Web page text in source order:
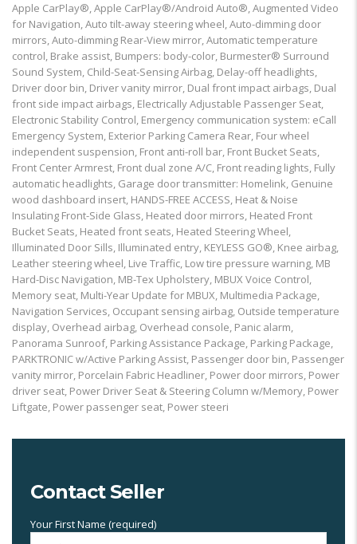
Apple CarPlay®, Apple CarPlay®/Android Auto®, Augmented Video
for Navigation, Auto tilt-away steering wheel, Auto-dimming door
mirrors, Auto-dimming Rear-View mirror, Automatic temperature
control, Brake assist, Bumpers: body-color, Burmester® Surround
Sound System, Child-Seat-Sensing Airbag, Delay-off headlights,
Driver door bin, Driver vanity mirror, Dual front impact airbags, Dual
front side impact airbags, Electrically Adjustable Passenger Seat,
Electronic Stability Control, Emergency communication system: eCall
Emergency System, Exterior Parking Camera Rear, Four wheel
independent suspension, Front anti-roll bar, Front Bucket Seats,
Front Center Armrest, Front dual zone A/C, Front reading lights, Fully
automatic headlights, Garage door transmitter: Homelink, Genuine
wood dashboard insert, HANDS-FREE ACCESS, Heat & Noise
Insulating Front-Side Glass, Heated door mirrors, Heated Front
Bucket Seats, Heated front seats, Heated Steering Wheel,
Illuminated Door Sills, Illuminated entry, KEYLESS GO®, Knee airbag,
Leather steering wheel, Live Traffic, Low tire pressure warning, MB
Hard-Disc Navigation, MB-Tex Upholstery, MBUX Voice Control,
Memory seat, Multi-Year Update for MBUX, Multimedia Package,
Navigation Services, Occupant sensing airbag, Outside temperature
display, Overhead airbag, Overhead console, Panic alarm,
Panorama Sunroof, Parking Assistance Package, Parking Package,
PARKTRONIC w/Active Parking Assist, Passenger door bin, Passenger
vanity mirror, Porcelain Fabric Headliner, Power door mirrors, Power
driver seat, Power Driver Seat & Steering Column w/Memory, Power
Liftgate, Power passenger seat, Power steeri
Contact Seller
Your First Name (required)